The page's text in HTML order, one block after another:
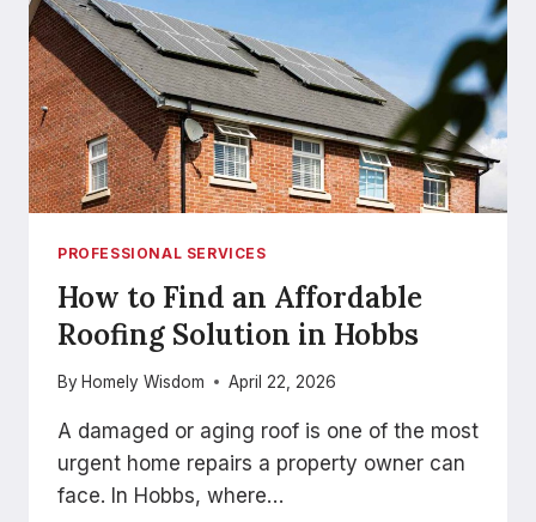
PROFESSIONAL SERVICES
How to Find an Affordable
Roofing Solution in Hobbs
By Homely Wisdom April 22, 2026
A damaged or aging roof is one of the most
urgent home repairs a property owner can
face. In Hobbs, where…